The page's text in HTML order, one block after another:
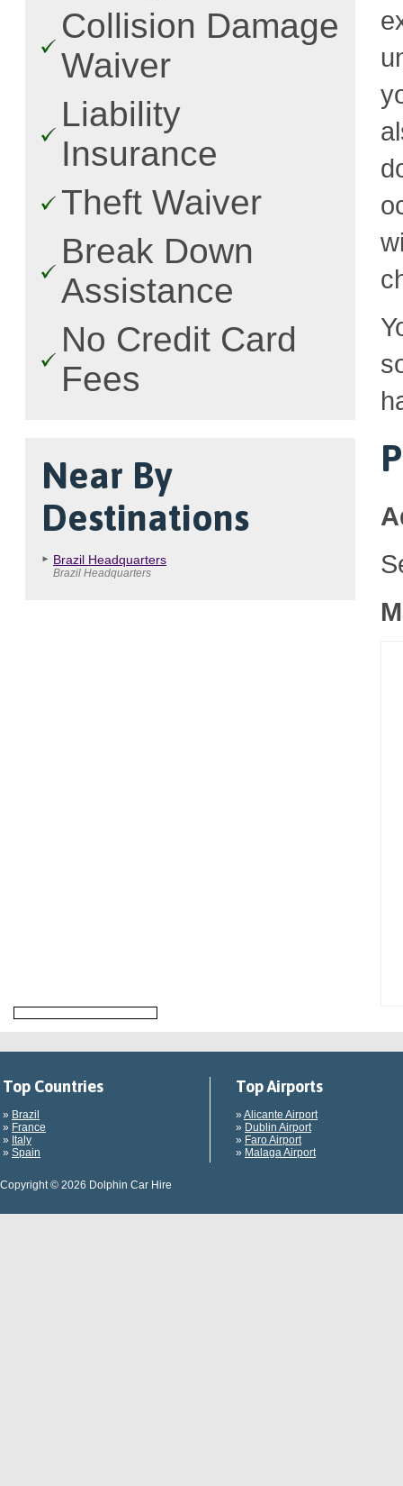
Collision Damage
Waiver
Liability
Insurance
Theft Waiver
Break Down
Assistance
No Credit Card
Fees
Near By
Destinations
Brazil Headquarters
Brazil Headquarters
Top Countries
» Brazil
» France
» Italy
» Spain
Top Airports
» Alicante Airport
» Dublin Airport
» Faro Airport
» Malaga Airport
Copyright © 2026 Dolphin Car Hire